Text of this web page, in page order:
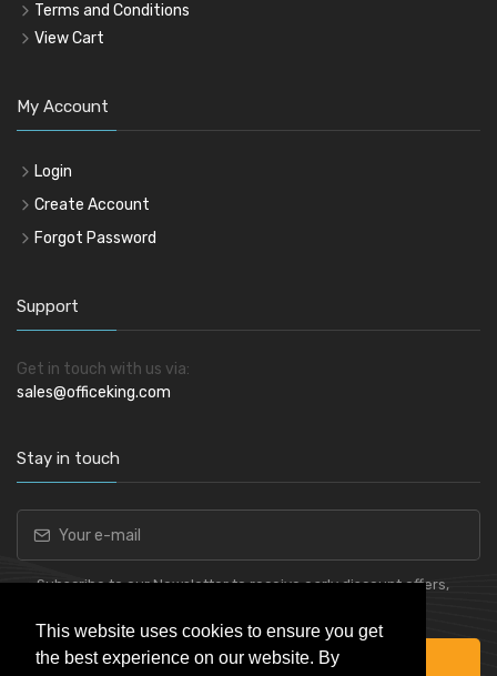
This website uses cookies to ensure you get
the best experience on our website. By
Terms and Conditions
View Cart
My Account
Login
Create Account
Forgot Password
Support
Get in touch with us via:
sales@officeking.com
Stay in touch
Subscribe to our Newsletter to receive early discount offers,
Subscribe